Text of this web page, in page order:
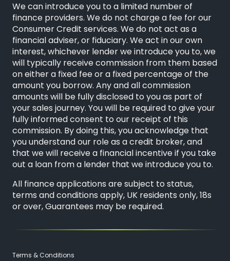
We can introduce you to a limited number of
finance providers. We do not charge a fee for our
Consumer Credit services. We do not act as a
financial adviser, or fiduciary. We act in our own
interest, whichever lender we introduce you to, we
will typically receive commission from them based
on either a fixed fee or a fixed percentage of the
amount you borrow. Any and all commission
amounts will be fully disclosed to you as part of
your sales journey. You will be required to give your
fully informed consent to our receipt of this
commission. By doing this, you acknowledge that
you understand our role as a credit broker, and
that we will receive a financial incentive if you take
out a loan from a lender that we introduce you to.
All finance applications are subject to status,
terms and conditions apply, UK residents only, 18s
or over, Guarantees may be required.
Terms & Conditions